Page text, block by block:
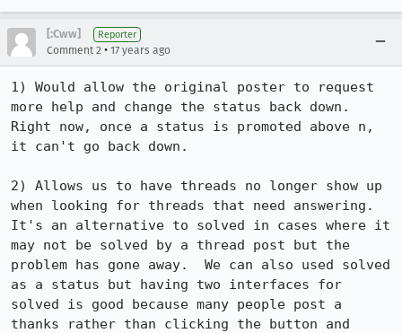
[:Cww] Reporter
Comment 2 • 17 years ago
1) Would allow the original poster to request
more help and change the status back down.
Right now, once a status is promoted above n,
it can't go back down.
2) Allows us to have threads no longer show up
when looking for threads that need answering.
It's an alternative to solved in cases where it
may not be solved by a thread post but the
problem has gone away.  We can also used solved
as a status but having two interfaces for
solved is good because many people post a
thanks rather than clicking the button and